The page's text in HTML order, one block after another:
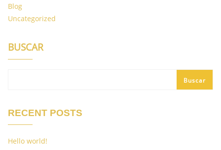
Blog
Uncategorized
BUSCAR
Buscar
RECENT POSTS
Hello world!